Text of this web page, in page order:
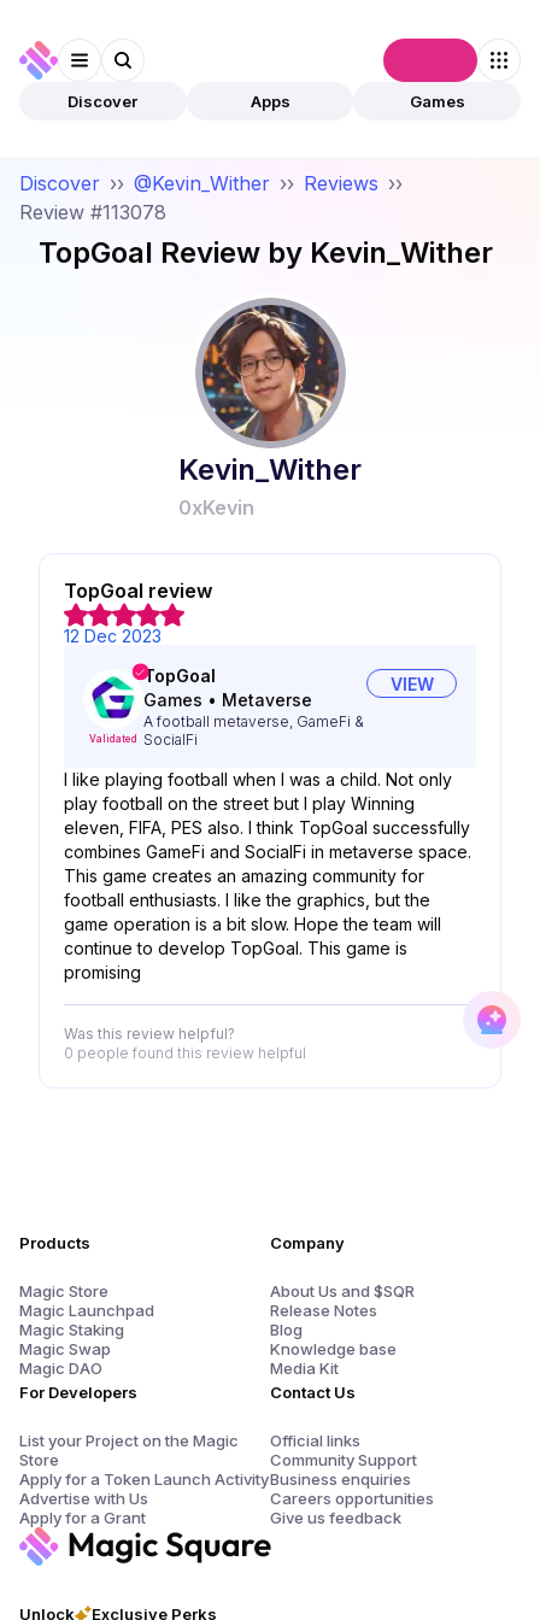
Discover Apps Games
Discover ›› @Kevin_Wither ›› Reviews ››
Review #113078
TopGoal Review by Kevin_Wither
Kevin_Wither
0xKevin
TopGoal review
12 Dec 2023
Validated
TopGoal
Games • Metaverse
A football metaverse, GameFi &
SocialFi
VIEW
I like playing football when I was a child. Not only
play football on the street but I play Winning
eleven, FIFA, PES also. I think TopGoal successfully
combines GameFi and SocialFi in metaverse space.
This game creates an amazing community for
football enthusiasts. I like the graphics, but the
game operation is a bit slow. Hope the team will
continue to develop TopGoal. This game is
promising
Was this review helpful?
0 people found this review helpful
Unlock Exclusive Perks
Products
Magic Store
Magic Launchpad
Magic Staking
Magic Swap
Magic DAO
For Developers
List your Project on the Magic
Store
Apply for a Token Launch Activity
Advertise with Us
Apply for a Grant
Company
About Us and $SQR
Release Notes
Blog
Knowledge base
Media Kit
Contact Us
Official links
Community Support
Business enquiries
Careers opportunities
Give us feedback